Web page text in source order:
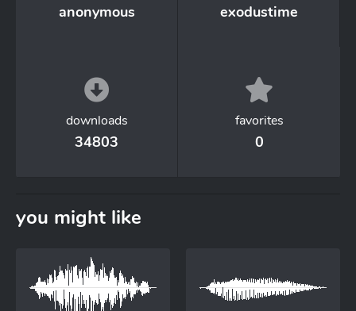
anonymous exodustime
downloads
34803
favorites
0
you might like